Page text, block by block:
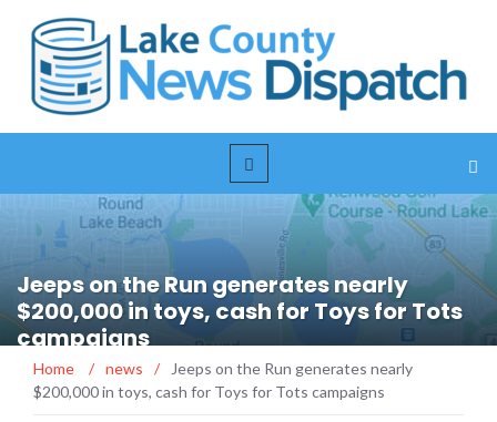
Jeeps on the Run generates nearly
$200,000 in toys, cash for Toys for Tots
campaigns
Home / news /
Jeeps on the Run generates nearly
$200,000 in toys, cash for Toys for Tots campaigns